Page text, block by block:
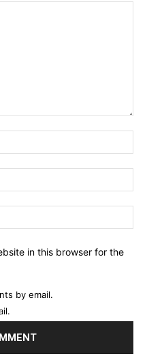
in this browser for the
by email.